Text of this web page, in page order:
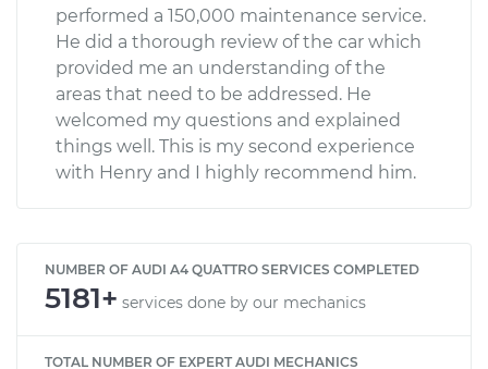
performed a 150,000 maintenance service.
He did a thorough review of the car which
provided me an understanding of the
areas that need to be addressed. He
welcomed my questions and explained
things well. This is my second experience
with Henry and I highly recommend him.
NUMBER OF AUDI A4 QUATTRO SERVICES COMPLETED
5181+ services done by our mechanics
TOTAL NUMBER OF EXPERT AUDI MECHANICS